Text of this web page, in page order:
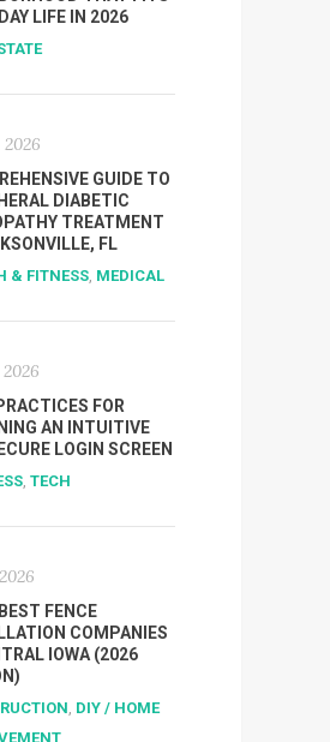
LIFE IN 2026
2026
GUIDE TO
DIABETIC
TREATMENT
FL
& FITNESS, MEDICAL
2026
FOR
AN INTUITIVE
LOGIN SCREEN
, TECH
FENCE
COMPANIES
IOWA (2026
, DIY / HOME